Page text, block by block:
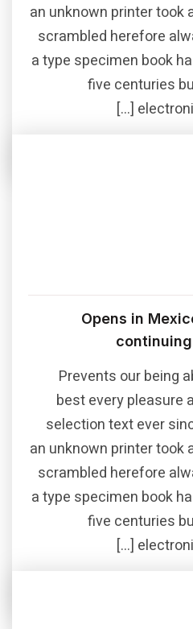
an unknown printer took
scrambled herefore
a type specimen book
five centuries
Opens in
Prevents our being
best every pleasure
selection text ever
an unknown printer took
scrambled herefore
a type specimen book
five centuries